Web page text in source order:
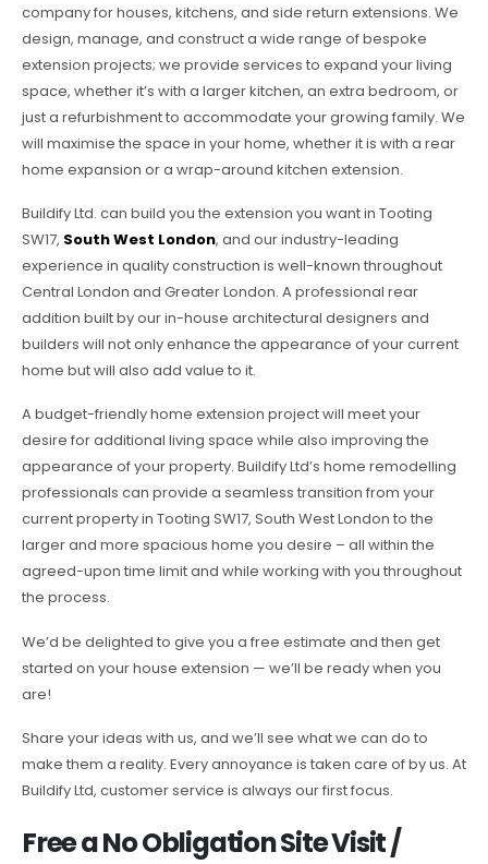
company for houses, kitchens, and side return extensions. We
design, manage, and construct a wide range of bespoke
extension projects; we provide services to expand your living
space, whether it’s with a larger kitchen, an extra bedroom, or
just a refurbishment to accommodate your growing family. We
will maximise the space in your home, whether it is with a rear
home expansion or a wrap-around kitchen extension.
Buildify Ltd. can build you the extension you want in Tooting
SW17, South West London, and our industry-leading
experience in quality construction is well-known throughout
Central London and Greater London. A professional rear
addition built by our in-house architectural designers and
builders will not only enhance the appearance of your current
home but will also add value to it.
A budget-friendly home extension project will meet your
desire for additional living space while also improving the
appearance of your property. Buildify Ltd’s home remodelling
professionals can provide a seamless transition from your
current property in Tooting SW17, South West London to the
larger and more spacious home you desire – all within the
agreed-upon time limit and while working with you throughout
the process.
We’d be delighted to give you a free estimate and then get
started on your house extension — we’ll be ready when you
are!
Share your ideas with us, and we’ll see what we can do to
make them a reality. Every annoyance is taken care of by us. At
Buildify Ltd, customer service is always our first focus.
Free a No Obligation Site Visit /